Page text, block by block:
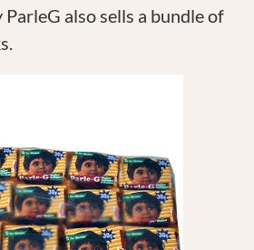
ParleG also sells a bundle of